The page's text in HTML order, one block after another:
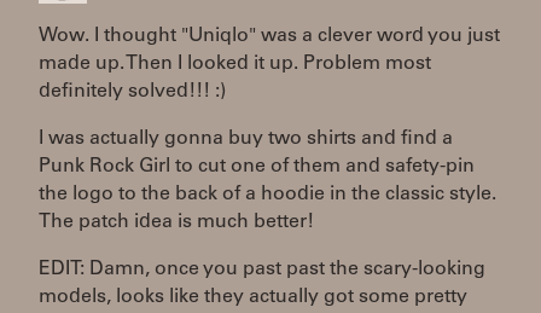
Wow. I thought "Uniqlo" was a clever word you just
made up. Then I looked it up. Problem most
definitely solved!!! :)
I was actually gonna buy two shirts and find a
Punk Rock Girl to cut one of them and safety-pin
the logo to the back of a hoodie in the classic style.
The patch idea is much better!
EDIT: Damn, once you past past the scary-looking
models, looks like they actually got some pretty